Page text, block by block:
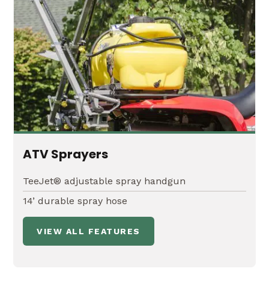
ATV Sprayers
TeeJet® adjustable spray handgun
14’ durable spray hose
VIEW ALL FEATURES